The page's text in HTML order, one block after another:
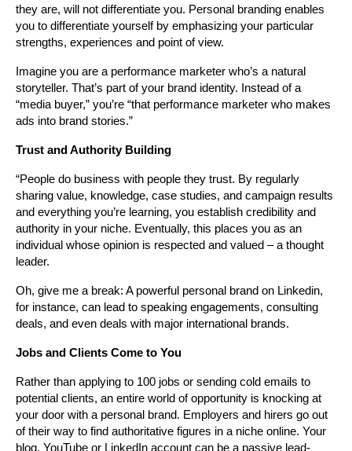
they are, will not differentiate you. Personal branding enables
you to differentiate yourself by emphasizing your particular
strengths, experiences and point of view.
Imagine you are a performance marketer who’s a natural
storyteller. That’s part of your brand identity. Instead of a
“media buyer,” you’re “that performance marketer who makes
ads into brand stories.”
Trust and Authority Building
“People do business with people they trust. By regularly
sharing value, knowledge, case studies, and campaign results
and everything you’re learning, you establish credibility and
authority in your niche. Eventually, this places you as an
individual whose opinion is respected and valued – a thought
leader.
Oh, give me a break: A powerful personal brand on Linkedin,
for instance, can lead to speaking engagements, consulting
deals, and even deals with major international brands.
Jobs and Clients Come to You
Rather than applying to 100 jobs or sending cold emails to
potential clients, an entire world of opportunity is knocking at
your door with a personal brand. Employers and hirers go out
of their way to find authoritative figures in a niche online. Your
blog, YouTube or LinkedIn account can be a passive lead-